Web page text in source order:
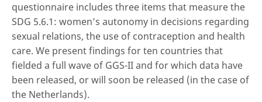
questionnaire includes three items that measure the
SDG 5.6.1: women’s autonomy in decisions regarding
sexual relations, the use of contraception and health
care. We present findings for ten countries that
fielded a full wave of GGS-II and for which data have
been released, or will soon be released (in the case of
the Netherlands).